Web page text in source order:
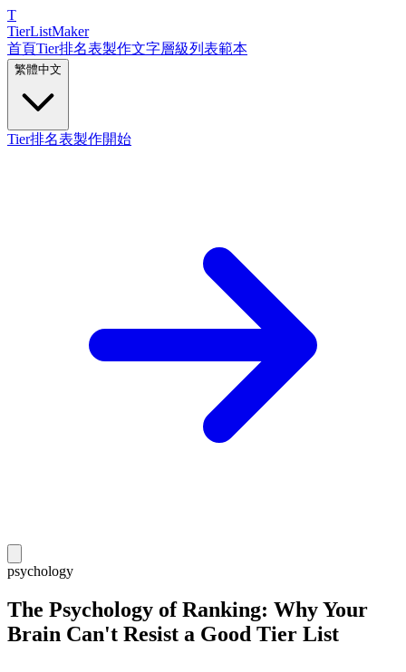
T
TierListMaker
首頁Tier排名表製作文字層級列表範本
繁體中文
Tier排名表製作開始
psychology
The Psychology of Ranking: Why Your
Brain Can't Resist a Good Tier List